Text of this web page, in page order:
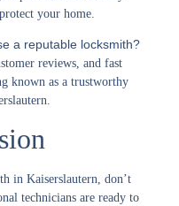
your home.
a reputable locksmith?
reviews, and fast
known as a trustworthy
in Kaiserslautern, don’t
technicians are ready to